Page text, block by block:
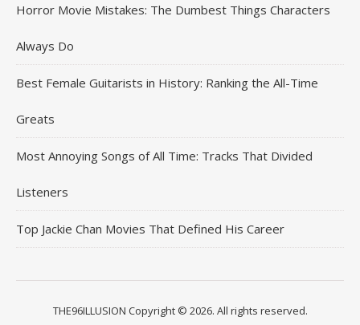
Horror Movie Mistakes: The Dumbest Things Characters
Always Do
Best Female Guitarists in History: Ranking the All-Time
Greats
Most Annoying Songs of All Time: Tracks That Divided
Listeners
Top Jackie Chan Movies That Defined His Career
THE96ILLUSION Copyright © 2026. All rights reserved.